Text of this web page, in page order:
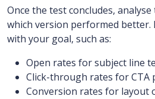
Once the test concludes,
which version performed better.
with your goal, such as:
Open rates for subject line
Click-through rates for CTA
Conversion rates for layout